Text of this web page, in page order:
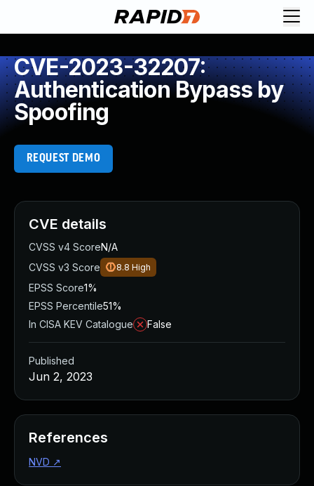
CVE-2023-32207:
Authentication Bypass by
Spoofing
REQUEST DEMO
CVE details
CVSS v4 ScoreN/A
CVSS v3 Score
8.8 High
EPSS Score1%
EPSS Percentile51%
In CISA KEV Catalogue
False
Published
Jun 2, 2023
References
NVD ↗